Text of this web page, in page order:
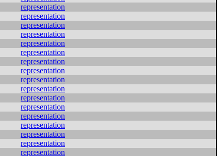
representation
representation
representation
representation
representation
representation
representation
representation
representation
representation
representation
representation
representation
representation
representation
representation
representation